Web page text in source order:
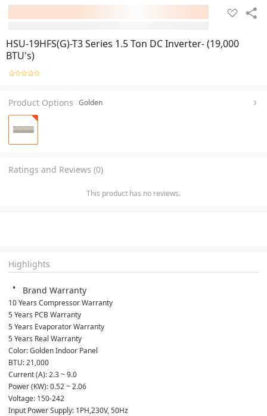
HSU-19HFS(G)-T3 Series 1.5 Ton DC Inverter- (19,000
BTU's)
Product Options Golden
Ratings and Reviews (0)
This product has no reviews.
Highlights
Brand Warranty
10 Years Compressor Warranty
5 Years PCB Warranty
5 Years Evaporator Warranty
5 Years Real Warranty
Color: Golden Indoor Panel
BTU: 21,000
Current (A): 2.3 ~ 9.0
Power (KW): 0.52 ~ 2.06
Voltage: 150-242
Input Power Supply: 1PH,230V, 50Hz